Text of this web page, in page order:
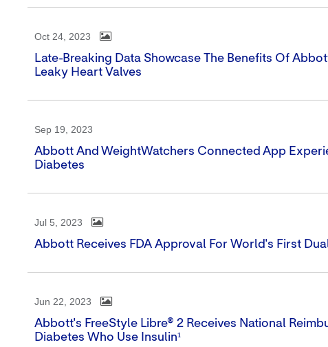
Oct 24, 2023
Late-Breaking Data Showcase The Benefits Of
Leaky Heart Valves
Sep 19, 2023
Abbott And WeightWatchers Connected App
Diabetes
Jul 5, 2023
Abbott Receives FDA Approval For World's First
Jun 22, 2023
Abbott's FreeStyle Libre® 2 Receives National
Diabetes Who Use Insulin¹